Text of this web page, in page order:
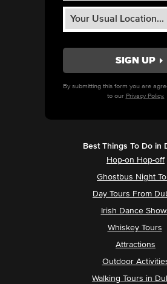
By submitting this form you are
to our Privacy Policy.
Best Things To Do in
Hop-on Hop-off
Ghostbus Night
Day Tours From
Irish Dance
Whiskey Tours
Attractions
Outdoor
Walking Tours in